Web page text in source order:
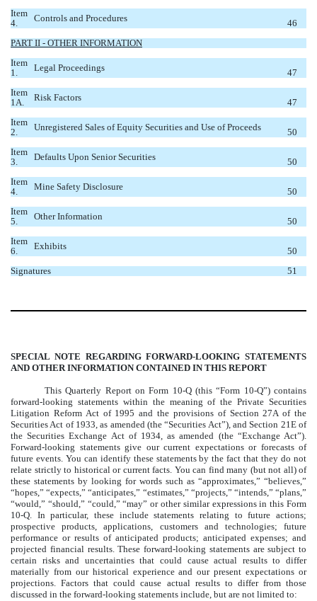
Item
4.
Controls and Procedures
46
PART II - OTHER INFORMATION
Item
1.
Legal Proceedings
47
Item
1A.
Risk Factors
47
Item
2.
Unregistered Sales of Equity Securities and Use of Proceeds
50
Item
3.
Defaults Upon Senior Securities
50
Item
4.
Mine Safety Disclosure
50
Item
5.
Other Information
50
Item
6.
Exhibits
50
Signatures
51
SPECIAL NOTE REGARDING FORWARD-LOOKING STATEMENTS
AND OTHER INFORMATION CONTAINED IN THIS REPORT
This Quarterly Report on Form 10-Q (this “Form 10-Q”) contains
forward-looking statements within the meaning of the Private Securities
Litigation Reform Act of 1995 and the provisions of Section 27A of the
Securities Act of 1933, as amended (the “Securities Act”), and Section 21E of
the Securities Exchange Act of 1934, as amended (the “Exchange Act”).
Forward-looking statements give our current expectations or forecasts of
future events. You can identify these statements by the fact that they do not
relate strictly to historical or current facts. You can find many (but not all) of
these statements by looking for words such as “approximates,” “believes,”
“hopes,” “expects,” “anticipates,” “estimates,” “projects,” “intends,” “plans,”
“would,” “should,” “could,” “may” or other similar expressions in this Form
10-Q. In particular, these include statements relating to future actions;
prospective products, applications, customers and technologies; future
performance or results of anticipated products; anticipated expenses; and
projected financial results. These forward-looking statements are subject to
certain risks and uncertainties that could cause actual results to differ
materially from our historical experience and our present expectations or
projections. Factors that could cause actual results to differ from those
discussed in the forward-looking statements include, but are not limited to: